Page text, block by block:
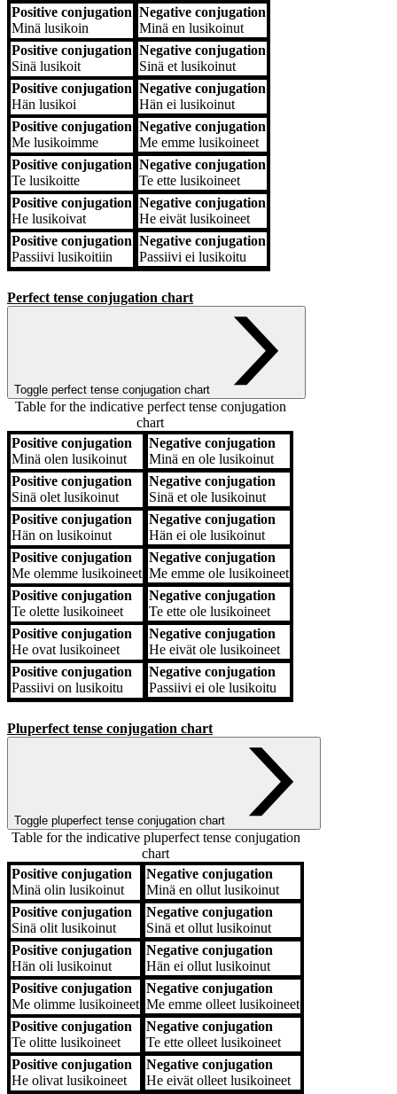
Positive conjugation Negative conjugation
Positive conjugation
Minä lusikoin
Negative conjugation
Minä en lusikoinut
Positive conjugation
Sinä lusikoit
Negative conjugation
Sinä et lusikoinut
Positive conjugation
Hän lusikoi
Negative conjugation
Hän ei lusikoinut
Positive conjugation
Me lusikoimme
Negative conjugation
Me emme lusikoineet
Positive conjugation
Te lusikoitte
Negative conjugation
Te ette lusikoineet
Positive conjugation
He lusikoivat
Negative conjugation
He eivät lusikoineet
Positive conjugation
Passiivi lusikoitiin
Negative conjugation
Passiivi ei lusikoitu
Perfect tense conjugation chart
Toggle perfect tense conjugation chart
Table for the indicative perfect tense conjugation
chart
Positive conjugation
Negative conjugation
Positive conjugation
Minä olen lusikoinut
Negative conjugation
Minä en ole lusikoinut
Positive conjugation
Sinä olet lusikoinut
Negative conjugation
Sinä et ole lusikoinut
Positive conjugation
Hän on lusikoinut
Negative conjugation
Hän ei ole lusikoinut
Positive conjugation
Me olemme lusikoineet
Negative conjugation
Me emme ole lusikoineet
Positive conjugation
Te olette lusikoineet
Negative conjugation
Te ette ole lusikoineet
Positive conjugation
He ovat lusikoineet
Negative conjugation
He eivät ole lusikoineet
Positive conjugation
Passiivi on lusikoitu
Negative conjugation
Passiivi ei ole lusikoitu
Pluperfect tense conjugation chart
Toggle pluperfect tense conjugation chart
Table for the indicative pluperfect tense conjugation
chart
Positive conjugation
Negative conjugation
Positive conjugation
Minä olin lusikoinut
Negative conjugation
Minä en ollut lusikoinut
Positive conjugation
Sinä olit lusikoinut
Negative conjugation
Sinä et ollut lusikoinut
Positive conjugation
Hän oli lusikoinut
Negative conjugation
Hän ei ollut lusikoinut
Positive conjugation
Me olimme lusikoineet
Negative conjugation
Me emme olleet lusikoineet
Positive conjugation
Te olitte lusikoineet
Negative conjugation
Te ette olleet lusikoineet
Positive conjugation
He olivat lusikoineet
Negative conjugation
He eivät olleet lusikoineet